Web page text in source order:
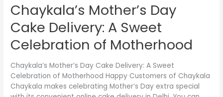
Chaykala’s Mother’s Day
Cake Delivery: A Sweet
Celebration of Motherhood
Chaykala’s Mother’s Day Cake Delivery: A Sweet
Celebration of Motherhood Happy Customers of Chaykala
Chaykala makes celebrating Mother’s Day extra special
Day
Cake
Delivery:
Sweet
of
Motherhood